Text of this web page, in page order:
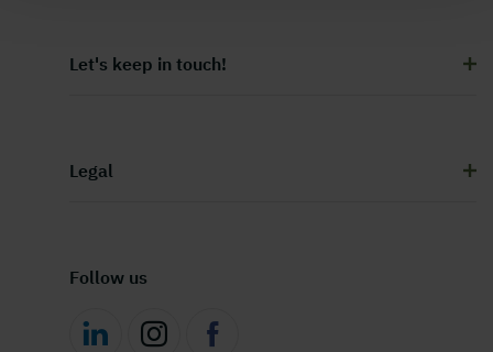
Let's keep in touch!
Legal
Follow us